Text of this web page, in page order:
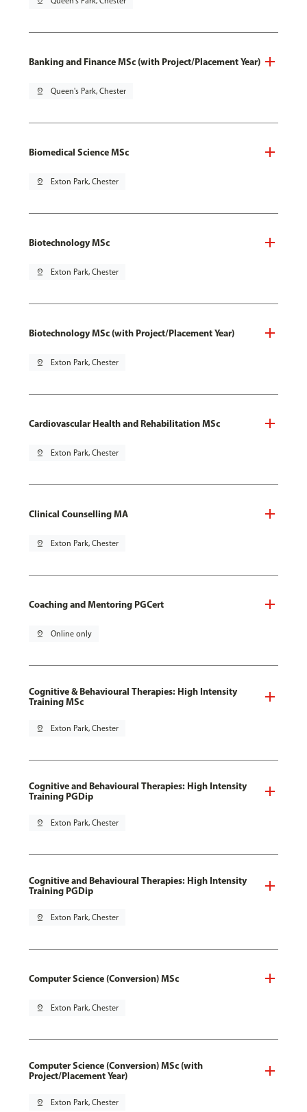
Banking and Finance MSc (with Project/Placement Year)
pin_drop Queen's Park, Chester
Biomedical Science MSc
pin_drop Exton Park, Chester
Biotechnology MSc
pin_drop Exton Park, Chester
Biotechnology MSc (with Project/Placement Year)
pin_drop Exton Park, Chester
Cardiovascular Health and Rehabilitation MSc
pin_drop Exton Park, Chester
Clinical Counselling MA
pin_drop Exton Park, Chester
Coaching and Mentoring PGCert
pin_drop Online only
Cognitive & Behavioural Therapies: High Intensity
Training MSc
pin_drop Exton Park, Chester
Cognitive and Behavioural Therapies: High Intensity
Training PGDip
pin_drop Exton Park, Chester
Cognitive and Behavioural Therapies: High Intensity
Training PGDip
pin_drop Exton Park, Chester
Computer Science (Conversion) MSc
pin_drop Exton Park, Chester
Computer Science (Conversion) MSc (with
Project/Placement Year)
pin_drop Exton Park, Chester